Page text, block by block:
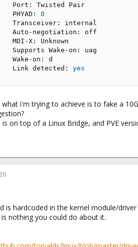
Port: Twisted Pair
PHYAD:
0
Transceiver: internal
Auto-negotiation: off
MDI-X: Unknown
Supports Wake-on: uag
Wake-on: d
Link detected:
yes
what i'm trying to achieve is to fake a
on top of a Linux Bridge, and PVE
is hardcoded in the kernel module/
nothing you could do about it.